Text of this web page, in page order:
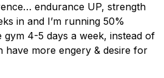
endurance UP, strength
in and I’m running 50%
4-5 days a week, instead of
have more engery & desire for